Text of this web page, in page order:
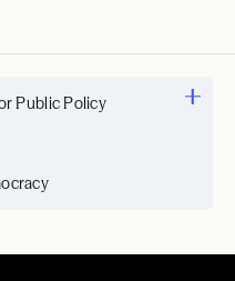
Public Policy